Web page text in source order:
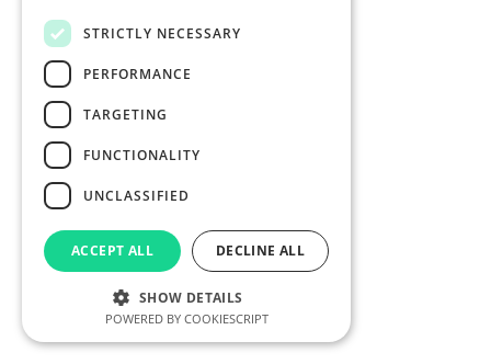
STRICTLY NECESSARY
PERFORMANCE
TARGETING
FUNCTIONALITY
UNCLASSIFIED
ACCEPT ALL DECLINE ALL
SHOW DETAILS
POWERED BY COOKIESCRIPT